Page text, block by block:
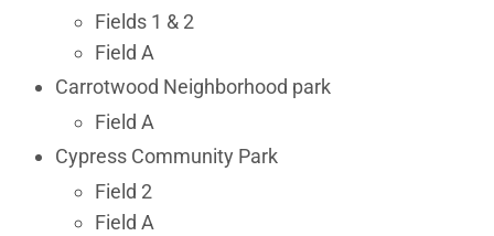
Fields 1 & 2
Field A
Carrotwood Neighborhood park
Field A
Cypress Community Park
Field 2
Field A